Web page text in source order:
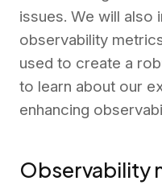
issues. We will also
observability
used to create a
to learn about our
enhancing
Observability